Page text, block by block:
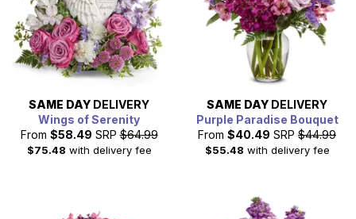
SAME DAY DELIVERY
Wings of Serenity
From $58.49 SRP $64.99
$75.48 with delivery fee
SAME DAY DELIVERY
Purple Paradise Bouquet
From $40.49 SRP $44.99
$55.48 with delivery fee